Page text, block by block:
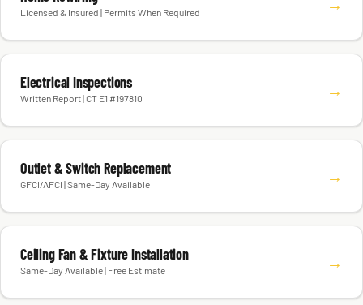
Licensed & Insured | Permits When Required
Electrical Inspections
Written Report | CT E1 #197810 →
Outlet & Switch Replacement
GFCI/AFCI | Same-Day Available →
Ceiling Fan & Fixture Installation
Same-Day Available | Free Estimate →